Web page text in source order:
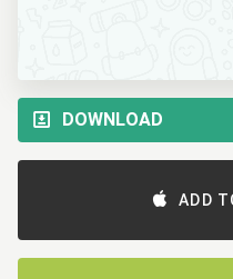
DOWNLOAD
ADD